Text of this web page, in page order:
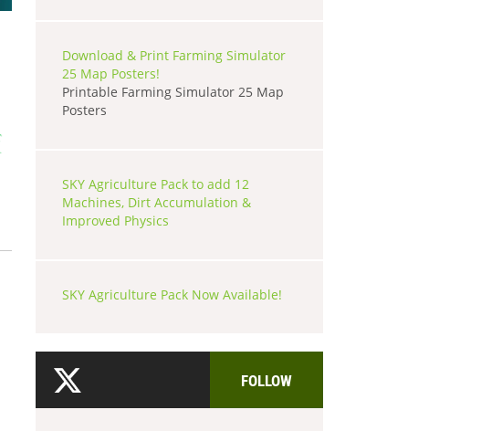
Download & Print Farming Simulator
25 Map Posters!
Printable Farming Simulator 25 Map
Posters
SKY Agriculture Pack to add 12
Machines, Dirt Accumulation &
Improved Physics
SKY Agriculture Pack Now Available!
FOLLOW